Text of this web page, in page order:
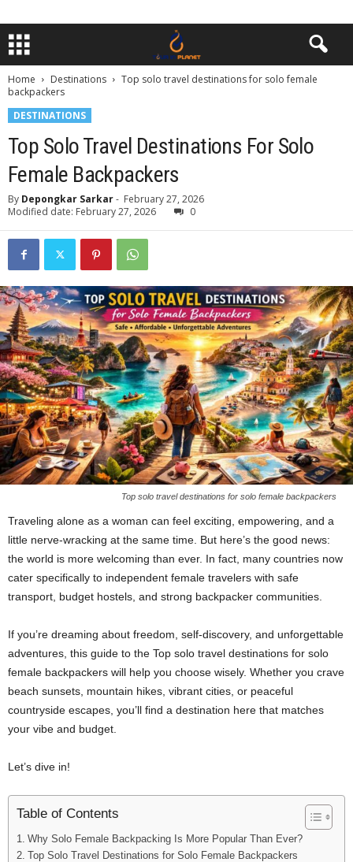
Home Destinations
Top solo travel destinations for solo female
backpackers
DESTINATIONS
Top Solo Travel Destinations For Solo
Female Backpackers
By Depongkar Sarkar- February 27, 2026
Modified date: February 27, 2026
0
Top solo travel destinations for solo female backpackers
Traveling alone as a woman can feel exciting, empowering, and a
little nerve-wracking at the same time. But here’s the good news:
the world is more welcoming than ever. In fact, many countries now
cater specifically to independent female travelers with safe
transport, budget hostels, and strong backpacker communities.
If you’re dreaming about freedom, self-discovery, and unforgettable
adventures, this guide to the Top solo travel destinations for solo
female backpackers will help you choose wisely. Whether you crave
beach sunsets, mountain hikes, vibrant cities, or peaceful
countryside escapes, you’ll find a destination here that matches
your vibe and budget.
Let’s dive in!
Table of Contents
Why Solo Female Backpacking Is More Popular Than Ever?
Top Solo Travel Destinations for Solo Female Backpackers